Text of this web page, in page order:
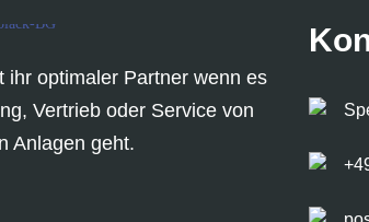
ihr optimaler Partner wenn es
Vertrieb oder Service von
Anlagen geht.